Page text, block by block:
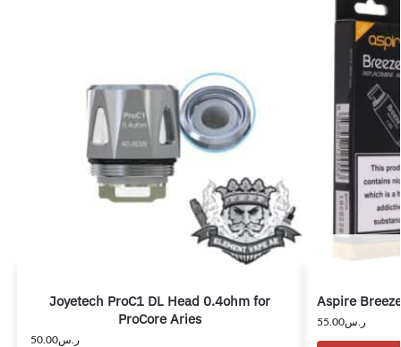
Joyetech ProC1 DL Head 0.4ohm for
ProCore Aries
ر.س50.00
Aspire
ر.س55.00